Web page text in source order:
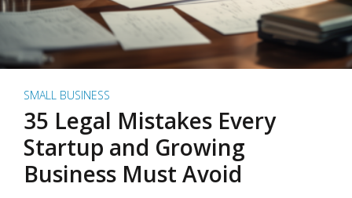
SMALL BUSINESS
35 Legal Mistakes Every
Startup and Growing
Business Must Avoid